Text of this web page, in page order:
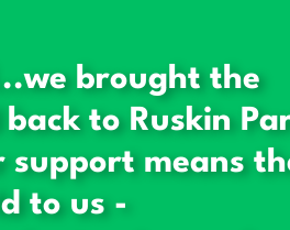
brought the
to Ruskin
means
to us -